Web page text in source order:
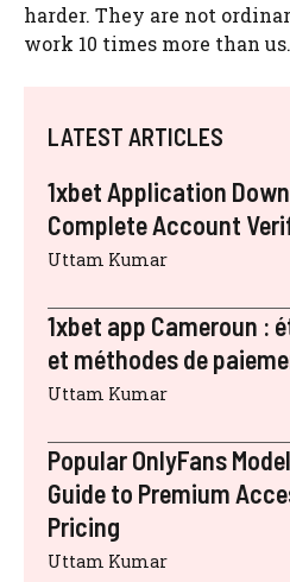
harder. They are not
work 10 times more than us.
LATEST ARTICLES
1xbet Application
Complete Account
Uttam Kumar
1xbet app Cameroun :
et méthodes de
Uttam Kumar
Popular OnlyFans
Guide to Premium
Pricing
Uttam Kumar